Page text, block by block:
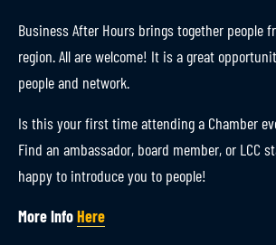
Business After Hours brings together people
region. All are welcome! It is a great
people and network.
Is this your first time attending a Chamber
Find an ambassador, board member, or LCC
happy to introduce you to people!
More InfoHere